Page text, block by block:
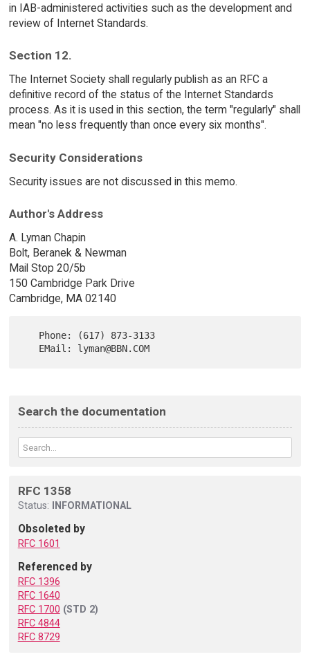
in IAB-administered activities such as the development and
review of Internet Standards.
Section 12.
The Internet Society shall regularly publish as an RFC a
definitive record of the status of the Internet Standards
process. As it is used in this section, the term "regularly" shall
mean "no less frequently than once every six months".
Security Considerations
Security issues are not discussed in this memo.
Author's Address
A. Lyman Chapin
Bolt, Beranek & Newman
Mail Stop 20/5b
150 Cambridge Park Drive
Cambridge, MA 02140
Search the documentation
RFC 1358
Status: INFORMATIONAL
Obsoleted by
RFC 1601
Referenced by
RFC 1396
RFC 1640
RFC 1700 (STD 2)
RFC 4844
RFC 8729